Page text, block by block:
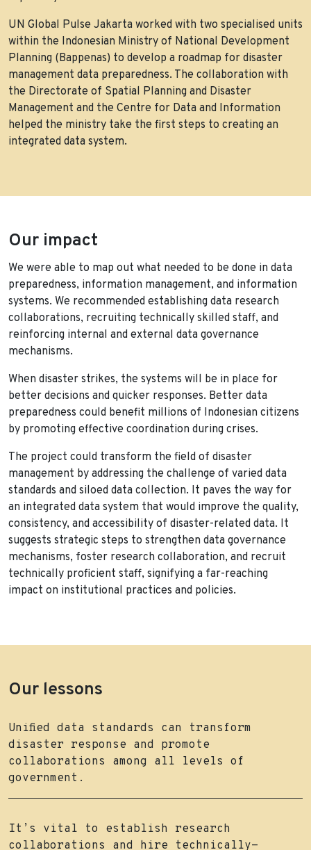
UN Global Pulse Jakarta worked with two specialised units
within the Indonesian Ministry of National Development
Planning (Bappenas) to develop a roadmap for disaster
management data preparedness. The collaboration with
the Directorate of Spatial Planning and Disaster
Management and the Centre for Data and Information
helped the ministry take the first steps to creating an
integrated data system.
Our impact
We were able to map out what needed to be done in data
preparedness, information management, and information
systems. We recommended establishing data research
collaborations, recruiting technically skilled staff, and
reinforcing internal and external data governance
mechanisms.
When disaster strikes, the systems will be in place for
better decisions and quicker responses. Better data
preparedness could benefit millions of Indonesian citizens
by promoting effective coordination during crises.
The project could transform the field of disaster
management by addressing the challenge of varied data
standards and siloed data collection. It paves the way for
an integrated data system that would improve the quality,
consistency, and accessibility of disaster-related data. It
suggests strategic steps to strengthen data governance
mechanisms, foster research collaboration, and recruit
technically proficient staff, signifying a far-reaching
impact on institutional practices and policies.
Our lessons
Unified data standards can transform
disaster response and promote
collaborations among all levels of
government.
It’s vital to establish research
collaborations and hire technically-